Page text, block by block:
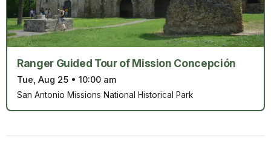
Ranger Guided Tour of Mission Concepción
Tue, Aug 25 • 10:00 am
San Antonio Missions National Historical Park